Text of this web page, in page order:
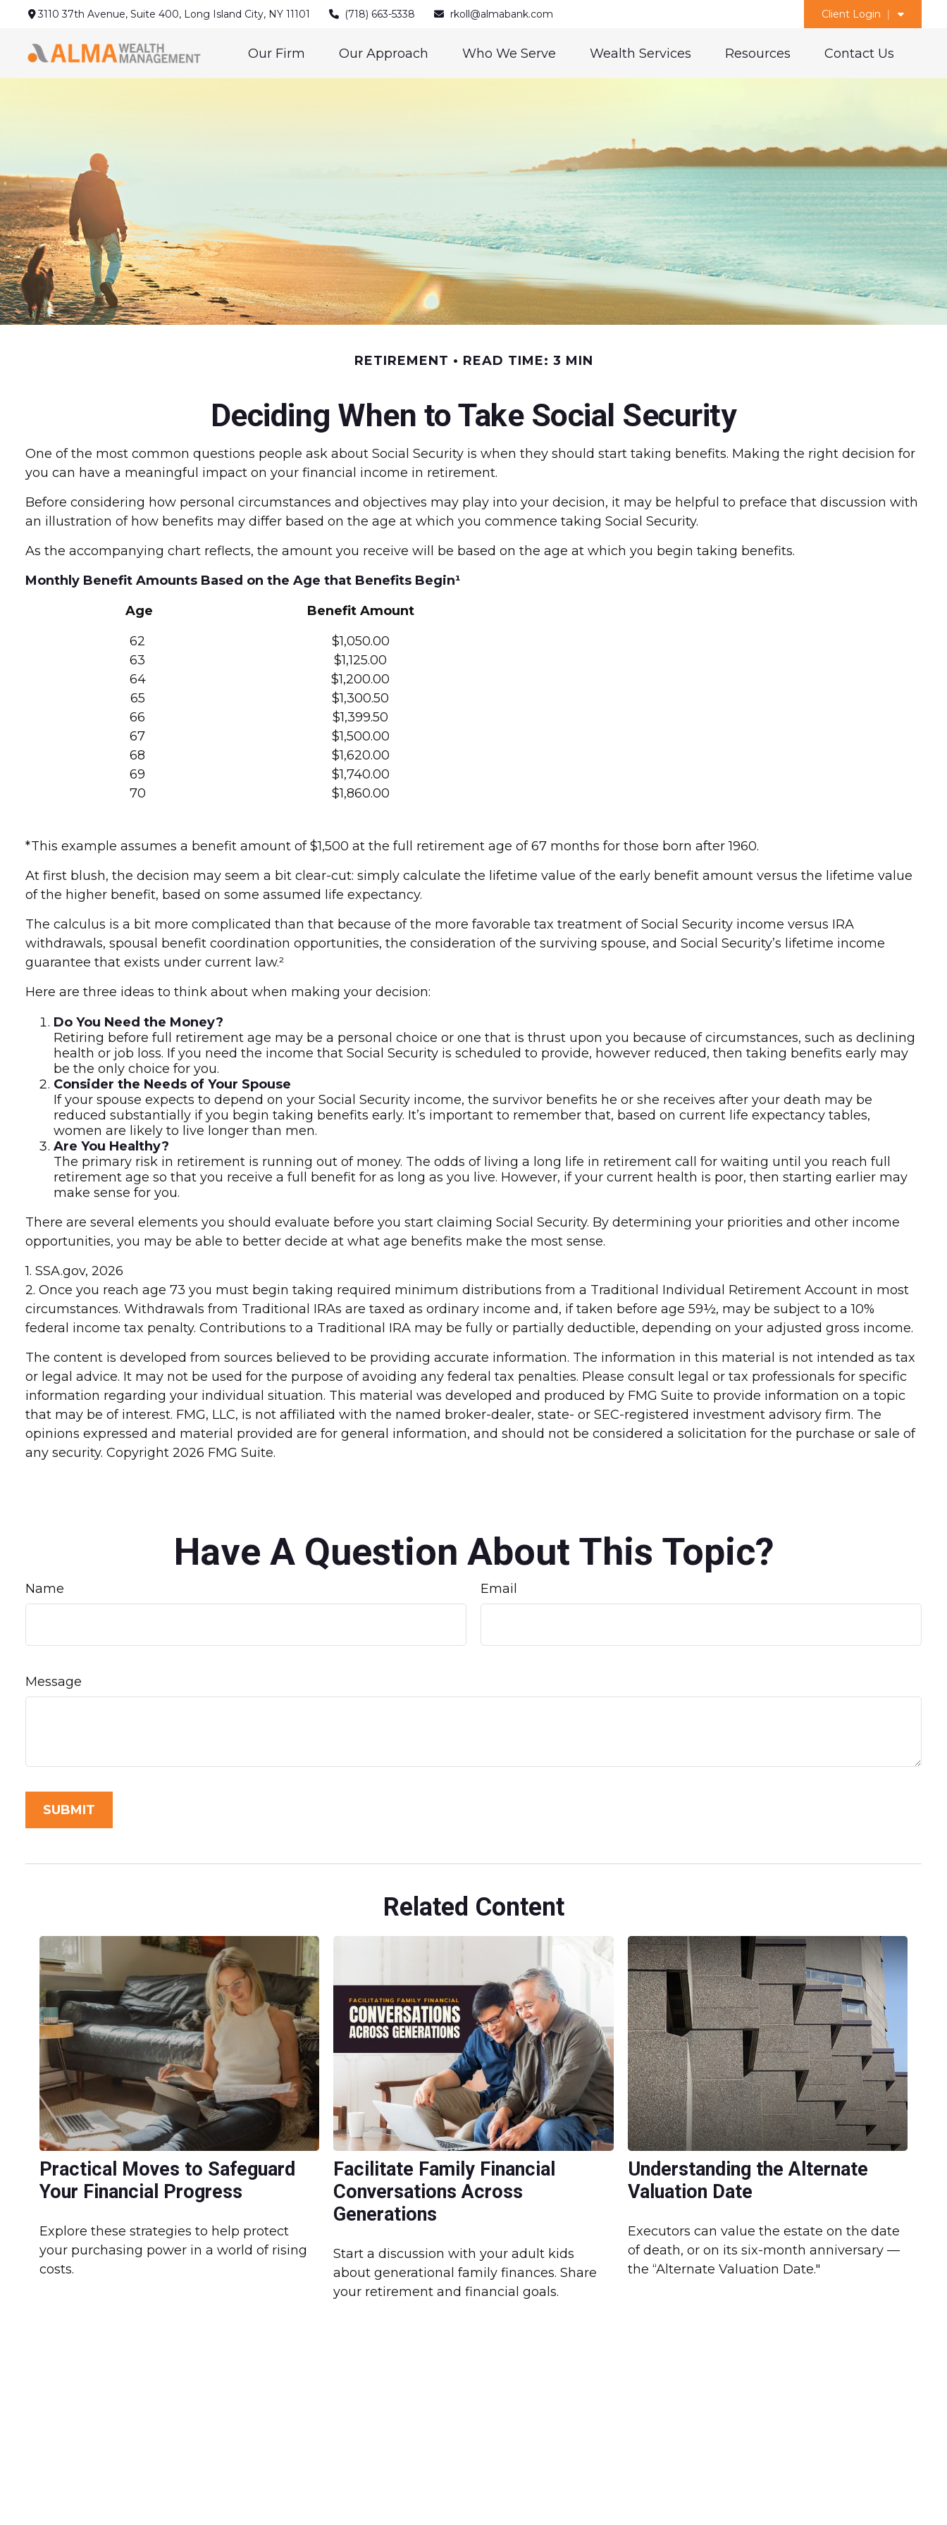
3110 37th Avenue, Suite 400, Long Island City, NY 11101 (718) 663-5338 rkoll@almabank.com Client Login
Our Firm Our Approach Who We Serve Wealth Services Resources Contact Us
RETIREMENT READ TIME: 3 MIN
Deciding When to Take Social Security
One of the most common questions people ask about Social Security is when they should start taking benefits. Making the right decision for
you can have a meaningful impact on your financial income in retirement.
Before considering how personal circumstances and objectives may play into your decision, it may be helpful to preface that discussion with
an illustration of how benefits may differ based on the age at which you commence taking Social Security.
As the accompanying chart reflects, the amount you receive will be based on the age at which you begin taking benefits.
Monthly Benefit Amounts Based on the Age that Benefits Begin¹
Age
Benefit Amount
62
63
64
65
66
67
68
69
70
$1,050.00
$1,125.00
$1,200.00
$1,300.50
$1,399.50
$1,500.00
$1,620.00
$1,740.00
$1,860.00
*This example assumes a benefit amount of $1,500 at the full retirement age of 67 months for those born after 1960.
At first blush, the decision may seem a bit clear-cut: simply calculate the lifetime value of the early benefit amount versus the lifetime value
of the higher benefit, based on some assumed life expectancy.
The calculus is a bit more complicated than that because of the more favorable tax treatment of Social Security income versus IRA
withdrawals, spousal benefit coordination opportunities, the consideration of the surviving spouse, and Social Security’s lifetime income
guarantee that exists under current law.²
Here are three ideas to think about when making your decision:
Do You Need the Money?
Retiring before full retirement age may be a personal choice or one that is thrust upon you because of circumstances, such as declining
health or job loss. If you need the income that Social Security is scheduled to provide, however reduced, then taking benefits early may
be the only choice for you.
Consider the Needs of Your Spouse
If your spouse expects to depend on your Social Security income, the survivor benefits he or she receives after your death may be
reduced substantially if you begin taking benefits early. It’s important to remember that, based on current life expectancy tables,
women are likely to live longer than men.
Are You Healthy?
The primary risk in retirement is running out of money. The odds of living a long life in retirement call for waiting until you reach full
retirement age so that you receive a full benefit for as long as you live. However, if your current health is poor, then starting earlier may
make sense for you.
There are several elements you should evaluate before you start claiming Social Security. By determining your priorities and other income
opportunities, you may be able to better decide at what age benefits make the most sense.
1. SSA.gov, 2026
2. Once you reach age 73 you must begin taking required minimum distributions from a Traditional Individual Retirement Account in most
circumstances. Withdrawals from Traditional IRAs are taxed as ordinary income and, if taken before age 59½, may be subject to a 10%
federal income tax penalty. Contributions to a Traditional IRA may be fully or partially deductible, depending on your adjusted gross income.
The content is developed from sources believed to be providing accurate information. The information in this material is not intended as tax
or legal advice. It may not be used for the purpose of avoiding any federal tax penalties. Please consult legal or tax professionals for specific
information regarding your individual situation. This material was developed and produced by FMG Suite to provide information on a topic
that may be of interest. FMG, LLC, is not affiliated with the named broker-dealer, state- or SEC-registered investment advisory firm. The
opinions expressed and material provided are for general information, and should not be considered a solicitation for the purchase or sale of
any security. Copyright2026 FMG Suite.
Have A Question About This Topic?
Name Email
Message
Related Content
Practical Moves to Safeguard
Your Financial Progress
Explore these strategies to help protect
your purchasing power in a world of rising
costs.
Facilitate Family Financial
Conversations Across
Generations
Start a discussion with your adult kids
about generational family finances. Share
your retirement and financial goals.
Understanding the Alternate
Valuation Date
Executors can value the estate on the date
of death, or on its six-month anniversary —
the “Alternate Valuation Date."